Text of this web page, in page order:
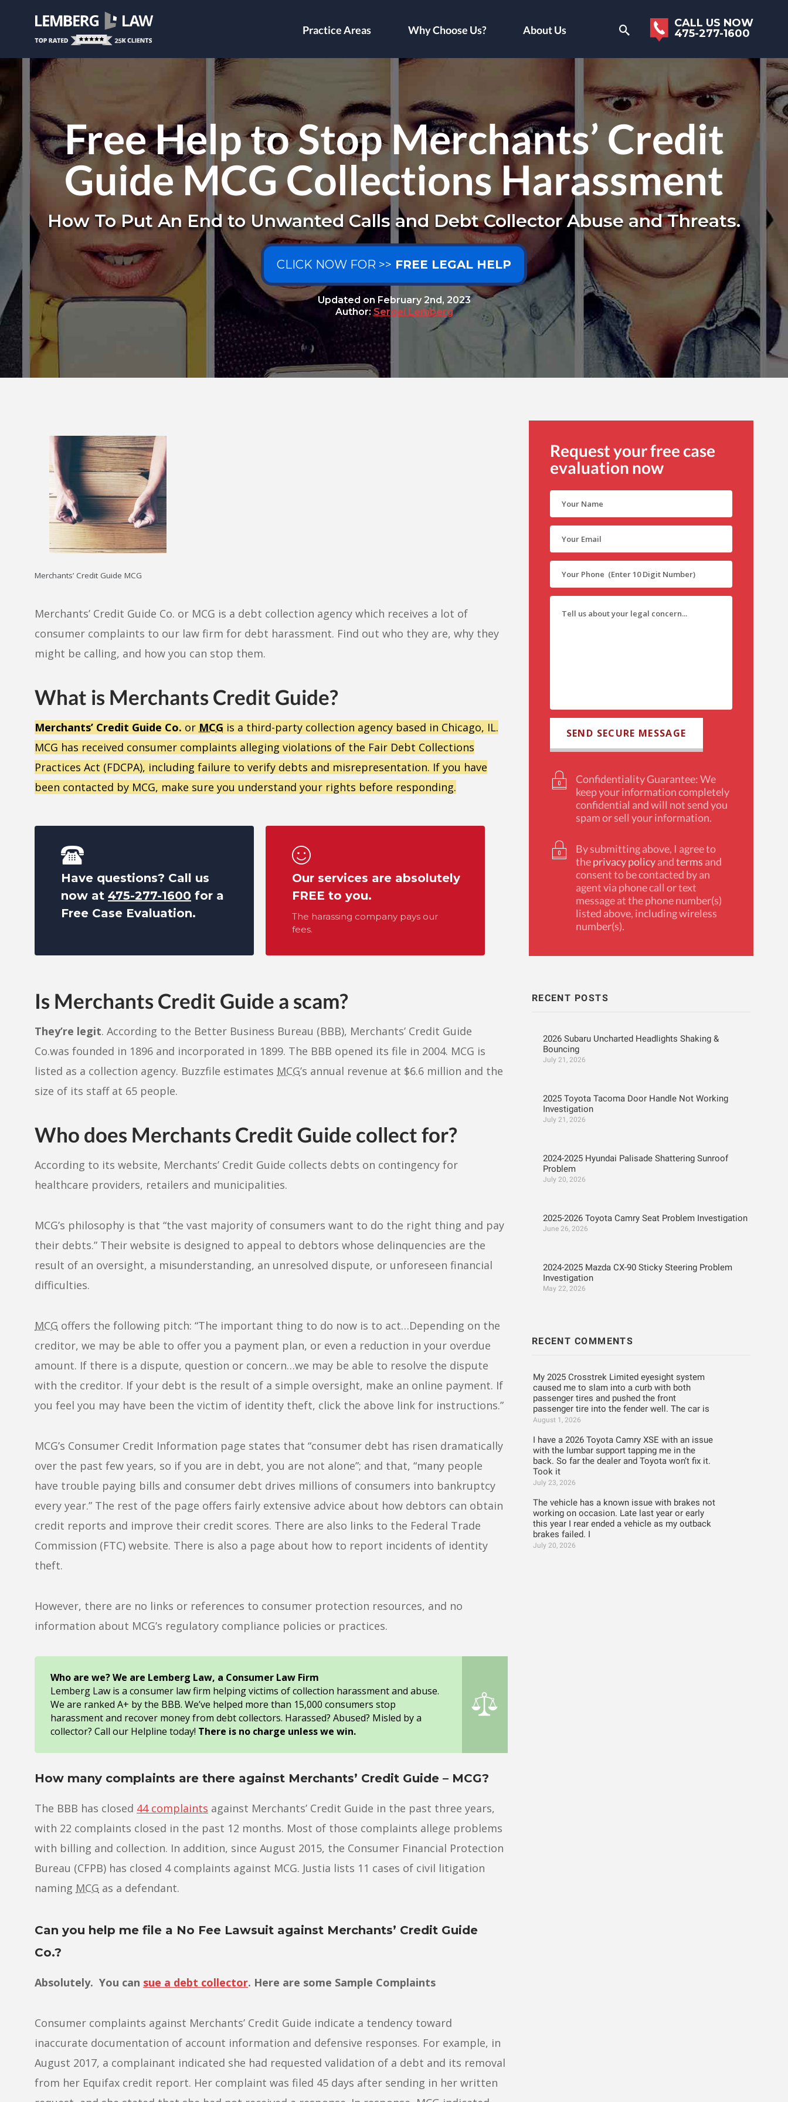
Free Help to Stop Merchants’ Credit
Guide MCG Collections Harassment
How To Put An End to Unwanted Calls and Debt Collector Abuse and Threats.
CLICK NOW FOR >> FREE LEGAL HELP
Updated on February 2nd, 2023
Author:Sergei Lemberg
Merchants’ Credit Guide MCG
Merchants’ Credit Guide Co. or MCG is a debt collection agency which receives a lot of
consumer complaints to our law firm for debt harassment. Find out who they are, why they
might be calling, and how you can stop them.
What is Merchants Credit Guide?
Merchants’ Credit Guide Co. or MCG is a third-party collection agency based in Chicago, IL.
MCG has received consumer complaints alleging violations of the Fair Debt Collections
Practices Act (FDCPA), including failure to verify debts and misrepresentation. If you have
been contacted by MCG, make sure you understand your rights before responding.
Have questions? Call us
now at 475-277-1600 for a
Free Case Evaluation.
Our services are absolutely
FREE to you.
The harassing company pays our
fees.
Is Merchants Credit Guide a scam?
They’re legit. According to the Better Business Bureau (BBB), Merchants’ Credit Guide
Co.was founded in 1896 and incorporated in 1899. The BBB opened its file in 2004. MCG is
listed as a collection agency. Buzzfile estimates MCG’s annual revenue at $6.6 million and the
size of its staff at 65 people.
Who does Merchants Credit Guide collect for?
According to its website, Merchants’ Credit Guide collects debts on contingency for
healthcare providers, retailers and municipalities.
MCG’s philosophy is that “the vast majority of consumers want to do the right thing and pay
their debts.” Their website is designed to appeal to debtors whose delinquencies are the
result of an oversight, a misunderstanding, an unresolved dispute, or unforeseen financial
difficulties.
MCG offers the following pitch: “The important thing to do now is to act…Depending on the
creditor, we may be able to offer you a payment plan, or even a reduction in your overdue
amount. If there is a dispute, question or concern…we may be able to resolve the dispute
with the creditor. If your debt is the result of a simple oversight, make an online payment. If
you feel you may have been the victim of identity theft, click the above link for instructions.”
MCG’s Consumer Credit Information page states that “consumer debt has risen dramatically
over the past few years, so if you are in debt, you are not alone”; and that, “many people
have trouble paying bills and consumer debt drives millions of consumers into bankruptcy
every year.” The rest of the page offers fairly extensive advice about how debtors can obtain
credit reports and improve their credit scores. There are also links to the Federal Trade
Commission (FTC) website. There is also a page about how to report incidents of identity
theft.
However, there are no links or references to consumer protection resources, and no
information about MCG’s regulatory compliance policies or practices.
Who are we? We are Lemberg Law, a Consumer Law Firm
Lemberg Law is a consumer law firm helping victims of collection harassment and abuse.
We are ranked A+ by the BBB. We’ve helped more than 15,000 consumers stop
harassment and recover money from debt collectors. Harassed? Abused? Misled by a
collector? Call our Helpline today! There is no charge unless we win.
How many complaints are there against Merchants’ Credit Guide – MCG?
The BBB has closed 44 complaints against Merchants’ Credit Guide in the past three years,
with 22 complaints closed in the past 12 months. Most of those complaints allege problems
with billing and collection. In addition, since August 2015, the Consumer Financial Protection
Bureau (CFPB) has closed 4 complaints against MCG. Justia lists 11 cases of civil litigation
naming MCG as a defendant.
Can you help me file a No Fee Lawsuit against Merchants’ Credit Guide
Co.?
Absolutely. You can sue a debt collector. Here are some Sample Complaints
Consumer complaints against Merchants’ Credit Guide indicate a tendency toward
inaccurate documentation of account information and defensive responses. For example, in
August 2017, a complainant indicated she had requested validation of a debt and its removal
from her Equifax credit report. Her complaint was filed 45 days after sending in her written
Request your free case
evaluation now
Confidentiality Guarantee: We
keep your information completely
confidential and will not send you
spam or sell your information.
By submitting above, I agree to
theprivacy policyandterms and
consent to be contacted by an
agent via phone call or text
message at the phone number(s)
listed above, including wireless
number(s).
RECENT POSTS
2026 Subaru Uncharted Headlights Shaking &
Bouncing
July 21, 2026
2025 Toyota Tacoma Door Handle Not Working
Investigation
July 21, 2026
2024-2025 Hyundai Palisade Shattering Sunroof
Problem
July 20, 2026
2025-2026 Toyota Camry Seat Problem Investigation
June 26, 2026
2024-2025 Mazda CX-90 Sticky Steering Problem
Investigation
May 22, 2026
RECENT COMMENTS
My 2025 Crosstrek Limited eyesight system
caused me to slam into a curb with both
passenger tires and pushed the front
passenger tire into the fender well. The car is
August 1, 2026
I have a 2026 Toyota Camry XSE with an issue
with the lumbar support tapping me in the
back. So far the dealer and Toyota won’t fix it.
Took it
July 23, 2026
The vehicle has a known issue with brakes not
working on occasion. Late last year or early
this year I rear ended a vehicle as my outback
brakes failed. I
July 20, 2026
Practice Areas Why Choose Us? About Us
CALL US NOW
475-277-1600